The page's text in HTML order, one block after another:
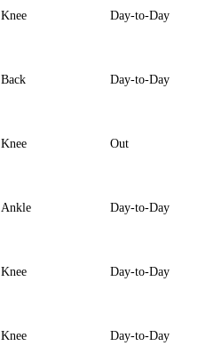
Knee Day-to-Day
Back Day-to-Day
Knee Out
Ankle Day-to-Day
Knee Day-to-Day
Knee Day-to-Day